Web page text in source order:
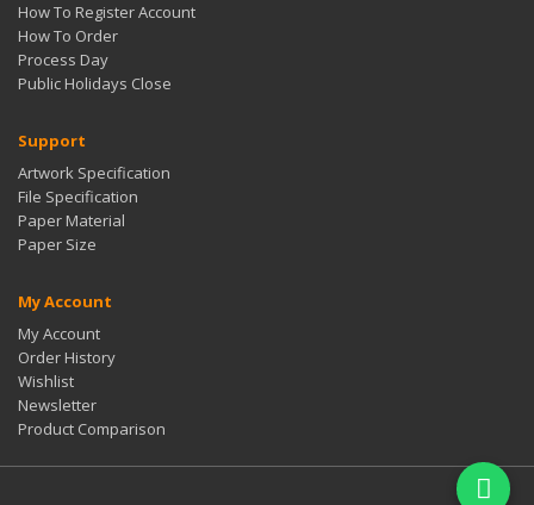
How To Register Account
How To Order
Process Day
Public Holidays Close
Support
Artwork Specification
File Specification
Paper Material
Paper Size
My Account
My Account
Order History
Wishlist
Newsletter
Product Comparison